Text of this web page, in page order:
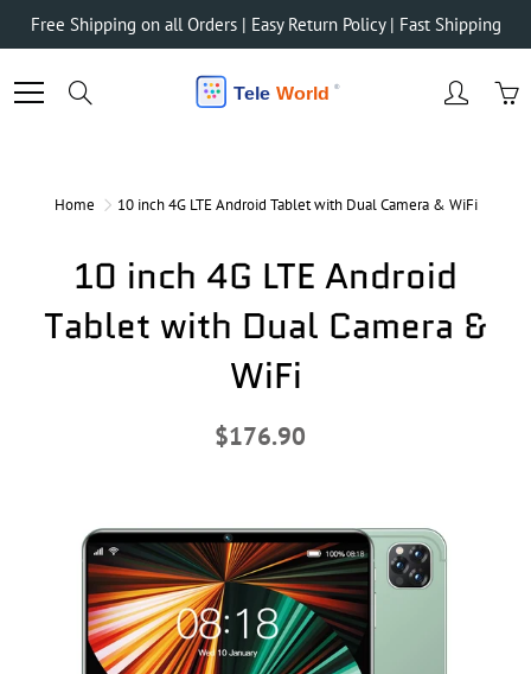
Skip
Free Shipping on all Orders | Easy Return Policy | Fast Shipping
Home 10 inch 4G LTE Android Tablet with Dual Camera & WiFi
10 inch 4G LTE Android
Tablet with Dual Camera &
WiFi
$176.90